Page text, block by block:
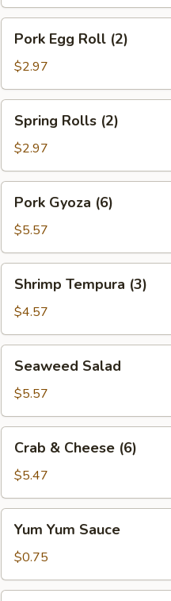
Egg
Roll
(2)
Pork Egg Roll (2)
$2.97
Rolls
(2)
Spring Rolls (2)
$2.97
Gyoza
(6)
Pork Gyoza (6)
$5.57
Tempura
(3)
Shrimp Tempura (3)
$4.57
Salad
Seaweed Salad
$5.57
Cheese
(6)
Crab & Cheese (6)
$5.47
Yum
Sauce
Yum Yum Sauce
$0.75